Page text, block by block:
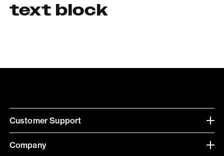
text block
Customer Support
Company